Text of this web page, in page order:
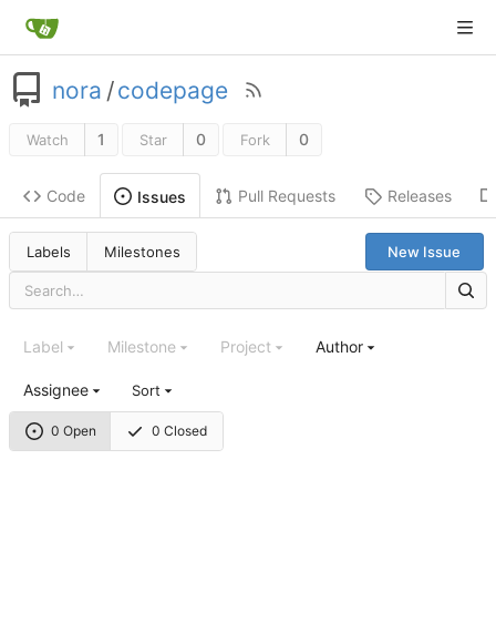
nora /codepage
Watch 1 Star 0 Fork 0
Code Issues Pull Requests Releases
Labels Milestones New Issue
0 Open 0 Closed
Label Milestone Project Author
Assignee Sort